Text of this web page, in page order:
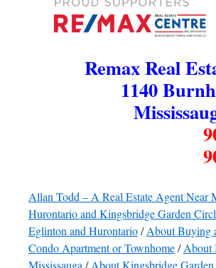
Remax Real
1140
Allan Todd – A Real Estate Agent Near
Hurontario and Kingsbridge Garden
Eglinton and Hurontario/About Buying
Condo Apartment or Townhome/About
Mississauga /About Kingsbridge